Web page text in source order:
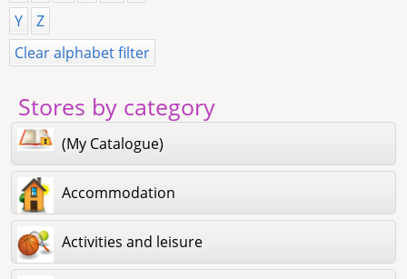
Y
Z
Clear alphabet filter
Stores by category
(My Catalogue)
Accommodation
Activities and leisure